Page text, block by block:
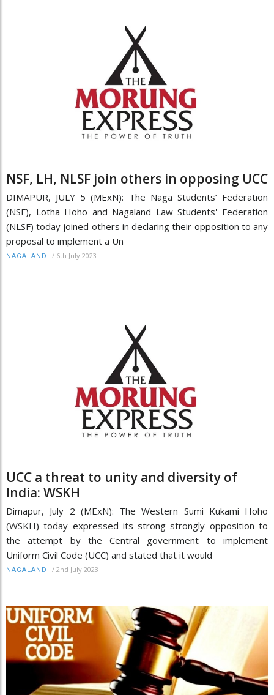
NSF, LH, NLSF join others in opposing UCC
DIMAPUR, JULY 5 (MExN): The Naga Students’ Federation
(NSF), Lotha Hoho and Nagaland Law Students' Federation
(NLSF) today joined others in declaring their opposition to any
proposal to implement a Un
NAGALAND / 6th July 2023
UCC a threat to unity and diversity of
India: WSKH
Dimapur, July 2 (MExN): The Western Sumi Kukami Hoho
(WSKH) today expressed its strong strongly opposition to
the attempt by the Central government to implement
Uniform Civil Code (UCC) and stated that it would
NAGALAND / 2nd July 2023